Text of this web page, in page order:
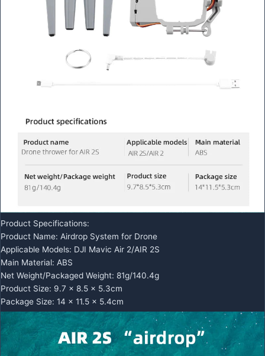
Product Specifications:
Product Name: Airdrop System for Drone
Applicable Models: DJI Mavic Air 2/AIR 2S
Main Material: ABS
Net Weight/Packaged Weight: 81g/140.4g
Product Size: 9.7 x 8.5 x 5.3cm
Package Size: 14 x 11.5 x 5.4cm